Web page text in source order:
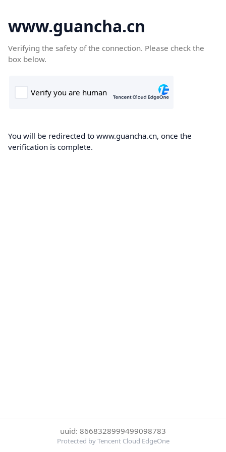
www.guancha.cn
Verifying the safety of the connection. Please check the
box below.
You will be redirected to www.guancha.cn, once the
verification is complete.
uuid: 8668328999499098783
Protected by Tencent Cloud EdgeOne